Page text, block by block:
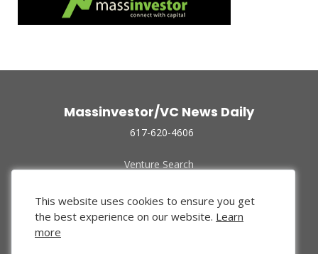
Massinvestor/VC News Daily
617-620-4606
Venture Search
Funded Companies
About Us
Privacy Policy
This website uses cookies to ensure you get
the best experience on our website. Learn
more